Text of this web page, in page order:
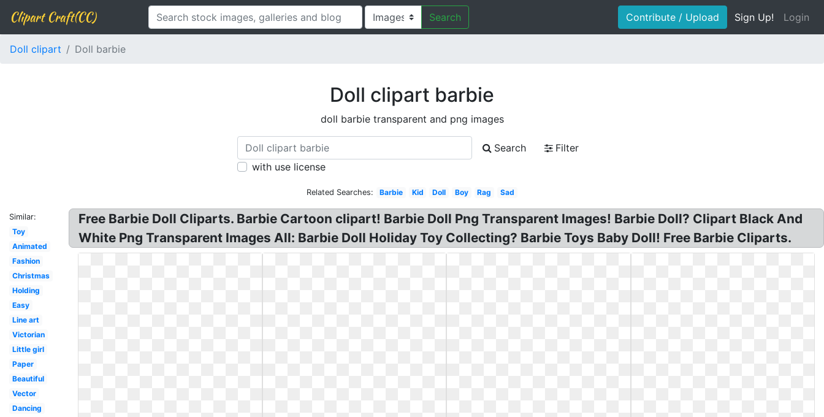
Clipart Craft(CC) Search Contribute / Upload Sign Up! Login
Doll clipart Doll barbie
Doll clipart barbie
doll barbie transparent and png images
Search
Filter
with use license
Related Searches: Barbie Kid Doll Boy Rag Sad
Similar:
Toy
Animated
Fashion
Christmas
Holding
Easy
Line art
Victorian
Little girl
Paper
Beautiful
Vector
Dancing
Free Barbie Doll Cliparts. Barbie Cartoon clipart! Barbie Doll Png Transparent Images! Barbie Doll? Clipart Black And
White Png Transparent Images All: Barbie Doll Holiday Toy Collecting? Barbie Toys Baby Doll! Free Barbie Cliparts.